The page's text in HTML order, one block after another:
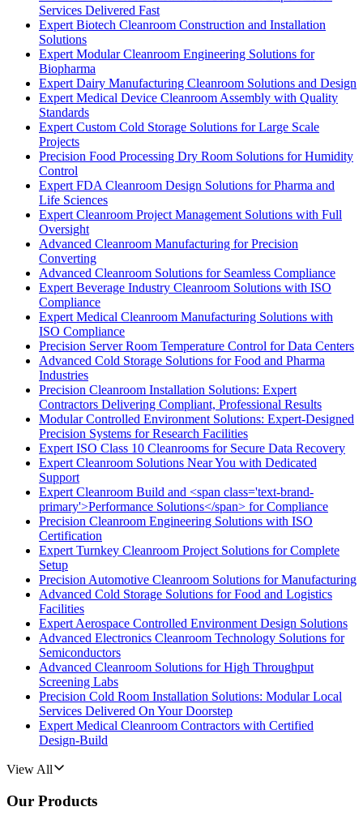
Services Delivered Fast
Expert Biotech Cleanroom Construction and Installation
Solutions
Expert Modular Cleanroom Engineering Solutions for
Biopharma
Expert Dairy Manufacturing Cleanroom Solutions and Design
Expert Medical Device Cleanroom Assembly with Quality
Standards
Expert Custom Cold Storage Solutions for Large Scale
Projects
Precision Food Processing Dry Room Solutions for Humidity
Control
Expert FDA Cleanroom Design Solutions for Pharma and
Life Sciences
Expert Cleanroom Project Management Solutions with Full
Oversight
Advanced Cleanroom Manufacturing for Precision
Converting
Advanced Cleanroom Solutions for Seamless Compliance
Expert Beverage Industry Cleanroom Solutions with ISO
Compliance
Expert Medical Cleanroom Manufacturing Solutions with
ISO Compliance
Precision Server Room Temperature Control for Data Centers
Advanced Cold Storage Solutions for Food and Pharma
Industries
Precision Cleanroom Installation Solutions: Expert
Contractors Delivering Compliant, Professional Results
Modular Controlled Environment Solutions: Expert-Designed
Precision Systems for Research Facilities
Expert ISO Class 10 Cleanrooms for Secure Data Recovery
Expert Cleanroom Solutions Near You with Dedicated
Support
Expert Cleanroom Build and <span class='text-brand-
primary'>Performance Solutions</span> for Compliance
Precision Cleanroom Engineering Solutions with ISO
Certification
Expert Turnkey Cleanroom Project Solutions for Complete
Setup
Precision Automotive Cleanroom Solutions for Manufacturing
Advanced Cold Storage Solutions for Food and Logistics
Facilities
Expert Aerospace Controlled Environment Design Solutions
Advanced Electronics Cleanroom Technology Solutions for
Semiconductors
Advanced Cleanroom Solutions for High Throughput
Screening Labs
Precision Cold Room Installation Solutions: Modular Local
Services Delivered On Your Doorstep
Expert Medical Cleanroom Contractors with Certified
Design-Build
View All
Our Products